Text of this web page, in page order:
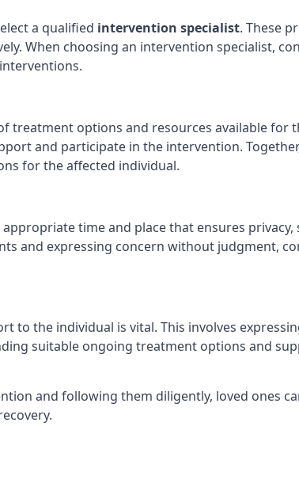
a qualified intervention specialist. These
When choosing an intervention specialist,
options and resources available for
and participate in the intervention.
for the affected individual.
time and place that ensures
and expressing concern without judgment,
to the individual is vital. This involves
suitable ongoing treatment options and
and following them diligently, loved ones